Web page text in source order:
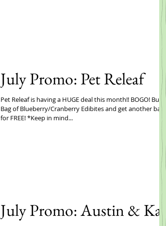
July Promo: Pet Releaf
Pet Releaf is having a HUGE deal this month!! BOGO! Buy
Bag of Blueberry/Cranberry Edibites and get another bag
for FREE! *Keep in mind...
July Promo: Austin &